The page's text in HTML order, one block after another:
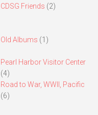
CDSG Friends (2)
Old Albums (1)
Pearl Harbor Visitor Center
(4)
Road to War, WWII, Pacific
(6)